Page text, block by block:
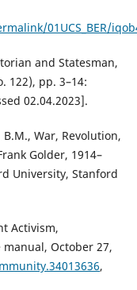
01UCS_BER/
and Statesman,
122), pp. 3–14:
02.04.2023].
B.M., War, Revolution,
Golder, 1914–
University, Stanford
Activism,
October 27,
,